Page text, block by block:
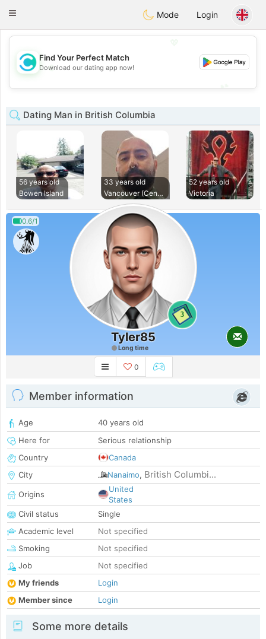
olombiaCitas
Toggle
Mode Login
💖
💕
Find Your Perfect Match
Download our dating app now!
Dating Man in British Columbia
56 years old
Bowen Island
33 years old
Vancouver (Central
52 years old
Victoria
0.6/1
3
Tyler85
Long time
0
Member information
Age
40 years old
Here for
Serious relationship
Country
Canada
City
Nanaimo, British Columbi...
Origins
United
States
Civil status
Single
Academic level
Not specified
Smoking
Not specified
Job
Not specified
My friends
Login
Member since
Login
Some more details